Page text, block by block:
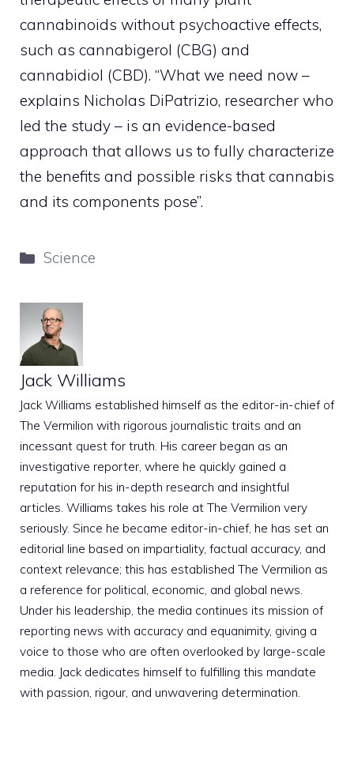
cannabinoids without psychoactive effects,
such as cannabigerol (CBG) and
cannabidiol (CBD). “What we need now –
explains Nicholas DiPatrizio, researcher who
led the study – is an evidence-based
approach that allows us to fully characterize
the benefits and possible risks that cannabis
and its components pose”.
Categories
Science
Jack Williams
Jack Williams established himself as the editor-in-chief of
The Vermilion with rigorous journalistic traits and an
incessant quest for truth. His career began as an
investigative reporter, where he quickly gained a
reputation for his in-depth research and insightful
articles. Williams takes his role at The Vermilion very
seriously. Since he became editor-in-chief, he has set an
editorial line based on impartiality, factual accuracy, and
context relevance; this has established The Vermilion as
a reference for political, economic, and global news.
Under his leadership, the media continues its mission of
reporting news with accuracy and equanimity, giving a
voice to those who are often overlooked by large-scale
media. Jack dedicates himself to fulfilling this mandate
with passion, rigour, and unwavering determination.